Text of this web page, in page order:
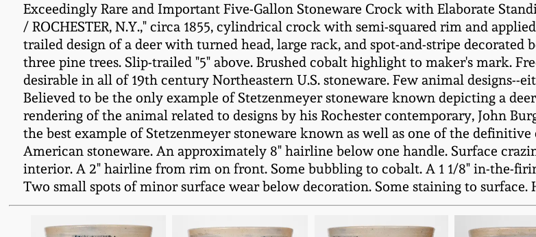
Exceedingly Rare and Important Five-Gallon Stoneware Crock with Elaborate
/ ROCHESTER, N.Y.," circa 1855, cylindrical crock with semi-squared rim and
trailed design of a deer with turned head, large rack, and spot-and-stripe decorated
three pine trees. Slip-trailed "5" above. Brushed cobalt highlight to maker's mark.
desirable in all of 19th century Northeastern U.S. stoneware. Few animal
Believed to be the only example of Stetzenmeyer stoneware known depicting a
rendering of the animal related to designs by his Rochester contemporary, John
the best example of Stetzenmeyer stoneware known as well as one of the
American stoneware. An approximately 8" hairline below one handle. Surface
interior. A 2" hairline from rim on front. Some bubbling to cobalt. A 1 1/8" in-the-
Two small spots of minor surface wear below decoration. Some staining to surface.